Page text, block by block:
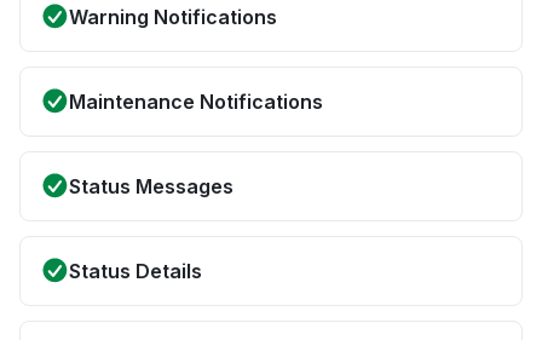
Warning Notifications
Maintenance Notifications
Status Messages
Status Details